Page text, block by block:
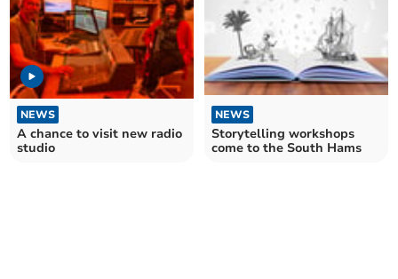
NEWS
A chance to visit new radio
studio
NEWS
Storytelling workshops
come to the South Hams